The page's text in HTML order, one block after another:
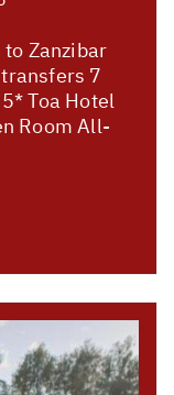
Zanzibar
7
Toa Hotel
Room All-